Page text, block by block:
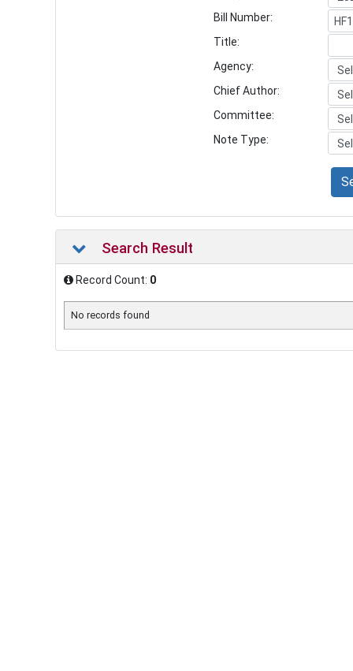
Bill Number:
Title:
Agency:
Chief Author:
Committee:
Note Type:
Search Result
Record Count: 0
No records found